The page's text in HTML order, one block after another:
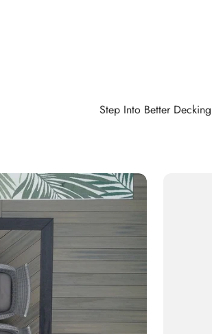
Step Into Better Decking